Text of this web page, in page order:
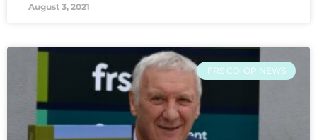
August 3, 2021
FRS CO-OP NEWS